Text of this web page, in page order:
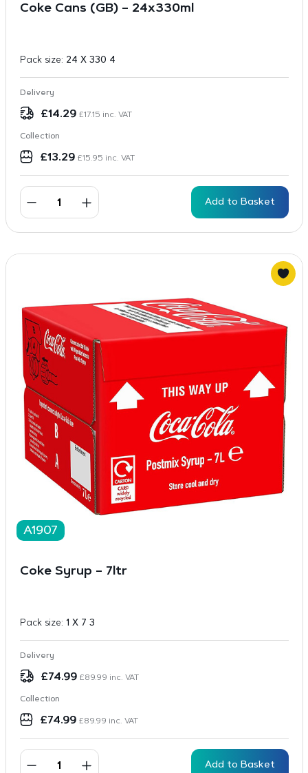
Coke Cans (GB) – 24x330ml
Pack size: 24 X 330 4
Delivery
£14.29 £17.15 inc. VAT
Collection
£13.29 £15.95 inc. VAT
Add to Basket
A1907
Coke Syrup – 7ltr
Pack size: 1 X 7 3
Delivery
£74.99 £89.99 inc. VAT
Collection
£74.99 £89.99 inc. VAT
Add to Basket